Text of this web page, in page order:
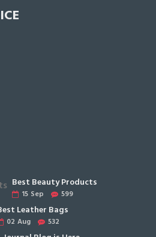
Best Beauty Products
15 Sep 599
Leather Bags
02 Aug 532